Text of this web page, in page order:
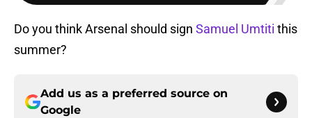
Do you think Arsenal should sign Samuel Umtiti this
summer?
Add us as a preferred source on
Google